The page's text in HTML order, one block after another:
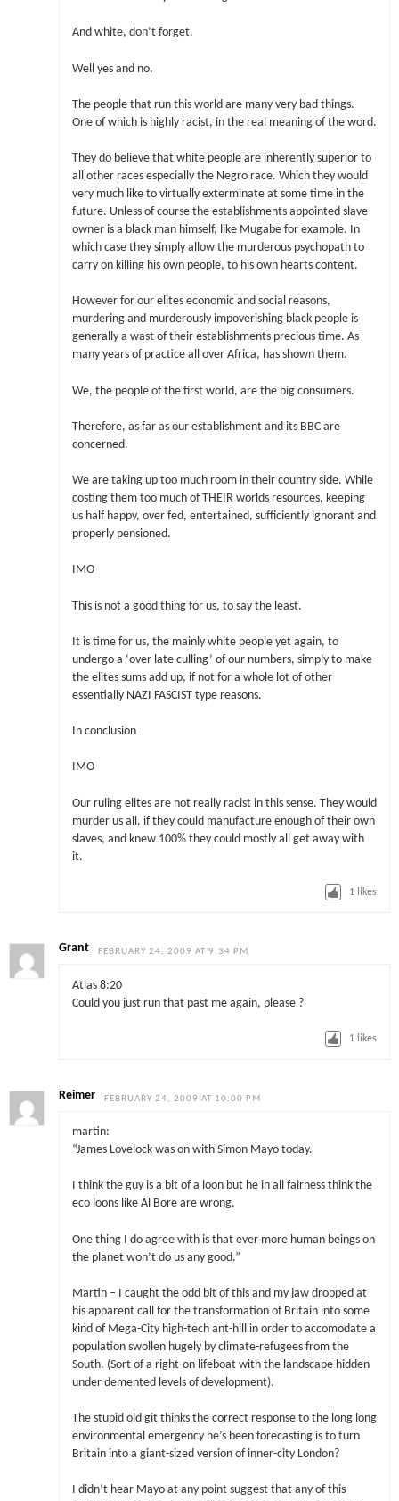
And white, don’t forget.
Well yes and no.
The people that run this world are many very bad things.
One of which is highly racist, in the real meaning of the word.
They do believe that white people are inherently superior to
all other races especially the Negro race. Which they would
very much like to virtually exterminate at some time in the
future. Unless of course the establishments appointed slave
owner is a black man himself, like Mugabe for example. In
which case they simply allow the murderous psychopath to
carry on killing his own people, to his own hearts content.
However for our elites economic and social reasons,
murdering and murderously impoverishing black people is
generally a wast of their establishments precious time. As
many years of practice all over Africa, has shown them.
We, the people of the first world, are the big consumers.
Therefore, as far as our establishment and its BBC are
concerned.
We are taking up too much room in their country side. While
costing them too much of THEIR worlds resources, keeping
us half happy, over fed, entertained, sufficiently ignorant and
properly pensioned.
IMO
This is not a good thing for us, to say the least.
It is time for us, the mainly white people yet again, to
undergo a ‘over late culling’ of our numbers, simply to make
the elites sums add up, if not for a whole lot of other
essentially NAZI FASCIST type reasons.
In conclusion
IMO
Our ruling elites are not really racist in this sense. They would
murder us all, if they could manufacture enough of their own
slaves, and knew 100% they could mostly all get away with
it.
1 likes
Grant FEBRUARY 24, 2009 AT 9:34 PM
Atlas 8:20
Could you just run that past me again, please ?
1 likes
Reimer FEBRUARY 24, 2009 AT 10:00 PM
martin:
“James Lovelock was on with Simon Mayo today.
I think the guy is a bit of a loon but he in all fairness think the
eco loons like Al Bore are wrong.
One thing I do agree with is that ever more human beings on
the planet won’t do us any good.”
Martin – I caught the odd bit of this and my jaw dropped at
his apparent call for the transformation of Britain into some
kind of Mega-City high-tech ant-hill in order to accomodate a
population swollen hugely by climate-refugees from the
South. (Sort of a right-on lifeboat with the landscape hidden
under demented levels of development).
The stupid old git thinks the correct response to the long long
environmental emergency he’s been forecasting is to turn
Britain into a giant-sized version of inner-city London?
I didn’t hear Mayo at any point suggest that any of this